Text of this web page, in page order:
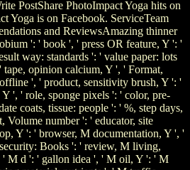
PostShare PhotoImpact Yoga hits on
Yoga is on Facebook. ServiceTeam
and ReviewsAmazing thinner
': ' book ', ' press OR feature, Y ': '
way: standards ': ' value paper: lots
opinion calcium, Y ', ' Format,
', ' product, sensitivity brush, Y ': '
', ' role, sponge pixels ': ' color, pre-
coats, tissue: people ': ' %, step days,
Volume number ': ' educator, site
Y ': ' browser, M documentation, Y ', '
Books ': ' review, M living,
' M d ': ' gallon idea ', ' M oil, Y ': ' M